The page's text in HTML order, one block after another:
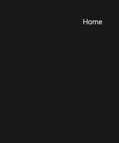
Home